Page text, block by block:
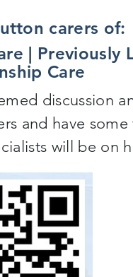
carers of:
| Previously
Care
discussion
and have
will be on